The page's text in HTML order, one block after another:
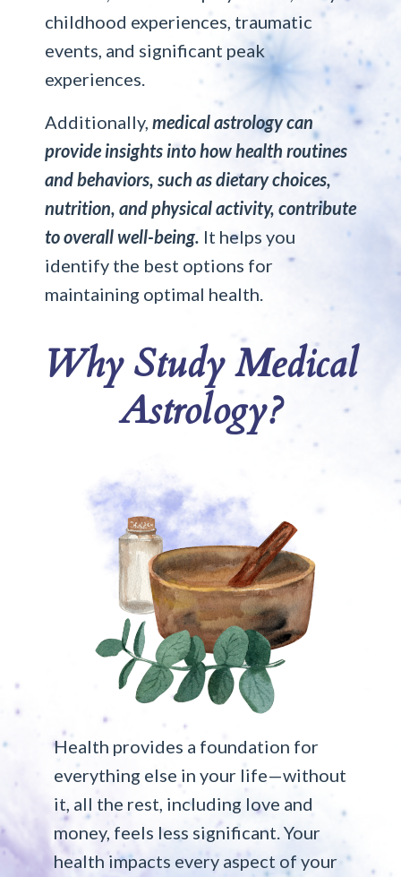
childhood experiences, traumatic
events, and significant peak
experiences.
Additionally, medical astrology can
provide insights into how health routines
and behaviors, such as dietary choices,
nutrition, and physical activity, contribute
to overall well-being. It helps you
identify the best options for
maintaining optimal health.
Why Study Medical
Astrology?
Health provides a foundation for
everything else in your life—without
it, all the rest, including love and
money, feels less significant. Your
health impacts every aspect of your